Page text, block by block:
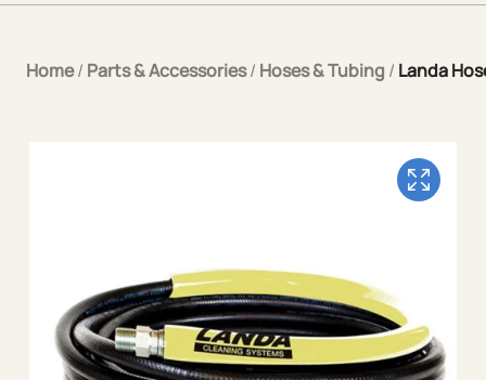
Home/ Parts & Accessories/ Hoses & Tubing / Landa